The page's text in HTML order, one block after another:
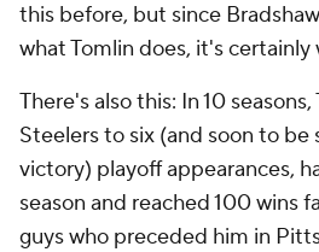
this before, but since
what Tomlin does, it's
There's also this: In 10
Steelers to six (and soon to be
victory) playoff appearances,
season and reached 100 wins
guys who preceded him in